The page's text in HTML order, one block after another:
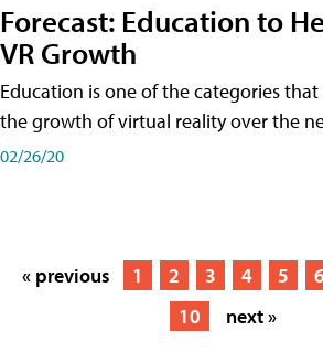
Forecast: Education to
VR Growth
Education is one of the categories
the growth of virtual reality over the
02/26/20
« previous 1 2 3 4 5 6
10
next »